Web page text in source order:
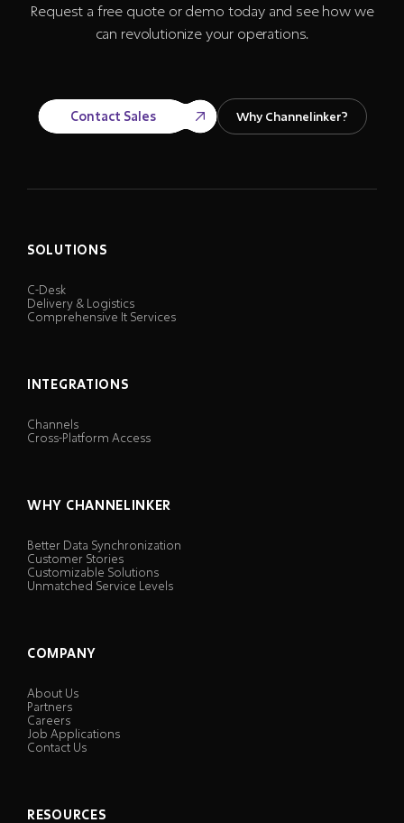
Request a free quote or demo today and see how we
can revolutionize your operations.
Contact Sales Why Channelinker?
SOLUTIONS
C-Desk
Delivery & Logistics
Comprehensive It Services
INTEGRATIONS
Channels
Cross-Platform Access
WHY CHANNELINKER
Better Data Synchronization
Customer Stories
Customizable Solutions
Unmatched Service Levels
COMPANY
About Us
Partners
Careers
Job Applications
Contact Us
RESOURCES